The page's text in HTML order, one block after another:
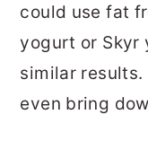
could use fat
yogurt or Skyr
similar
even bring